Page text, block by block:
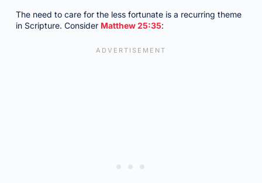
The need to care for the less fortunate is a recurring theme
in Scripture. Consider Matthew 25:35: